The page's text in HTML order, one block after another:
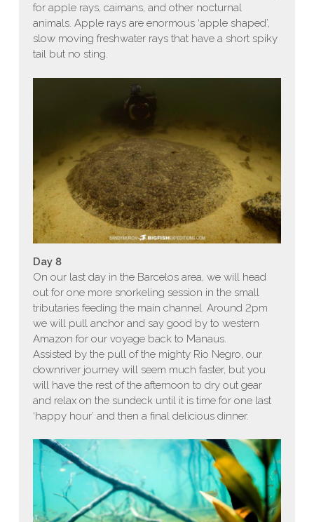
for apple rays, caimans, and other nocturnal
animals. Apple rays are enormous ‘apple shaped’,
slow moving freshwater rays that have a short spiky
tail but no sting.
Day 8
On our last day in the Barcelos area, we will head
out for one more snorkeling session in the small
tributaries feeding the main channel. Around 2pm
we will pull anchor and say good by to western
Amazon for our voyage back to Manaus.
Assisted by the pull of the mighty Rio Negro, our
downriver journey will seem much faster, but you
will have the rest of the afternoon to dry out gear
and relax on the sundeck until it is time for one last
‘happy hour’ and then a final delicious dinner.